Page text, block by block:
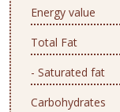
Energy value
Total Fat
- Saturated fat
Carbohydrates